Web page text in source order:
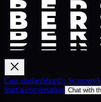
Case studiesShopify Scannery
Start a conversation Chat with